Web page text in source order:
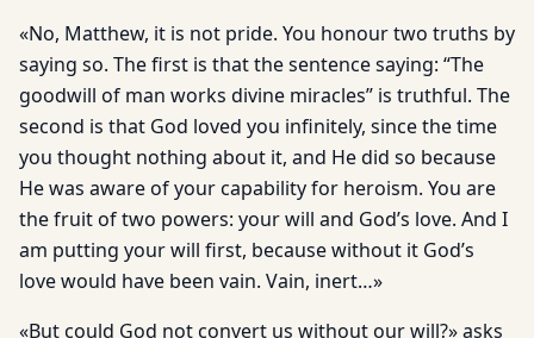
«No, Matthew, it is not pride. You honour two truths by
saying so. The first is that the sentence saying: “The
goodwill of man works divine miracles” is truthful. The
second is that God loved you infinitely, since the time
you thought nothing about it, and He did so because
He was aware of your capability for heroism. You are
the fruit of two powers: your will and God’s love. And I
am putting your will first, because without it God’s
love would have been vain. Vain, inert…»
«But could God not convert us without our will?» asks